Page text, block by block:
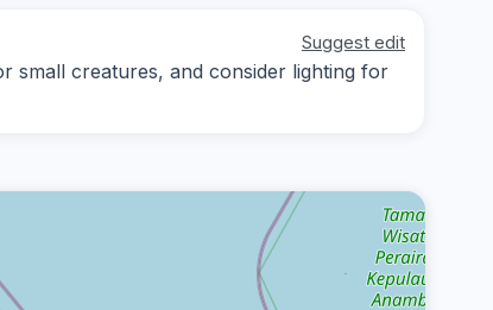
Suggest edit
small creatures, and consider lighting for